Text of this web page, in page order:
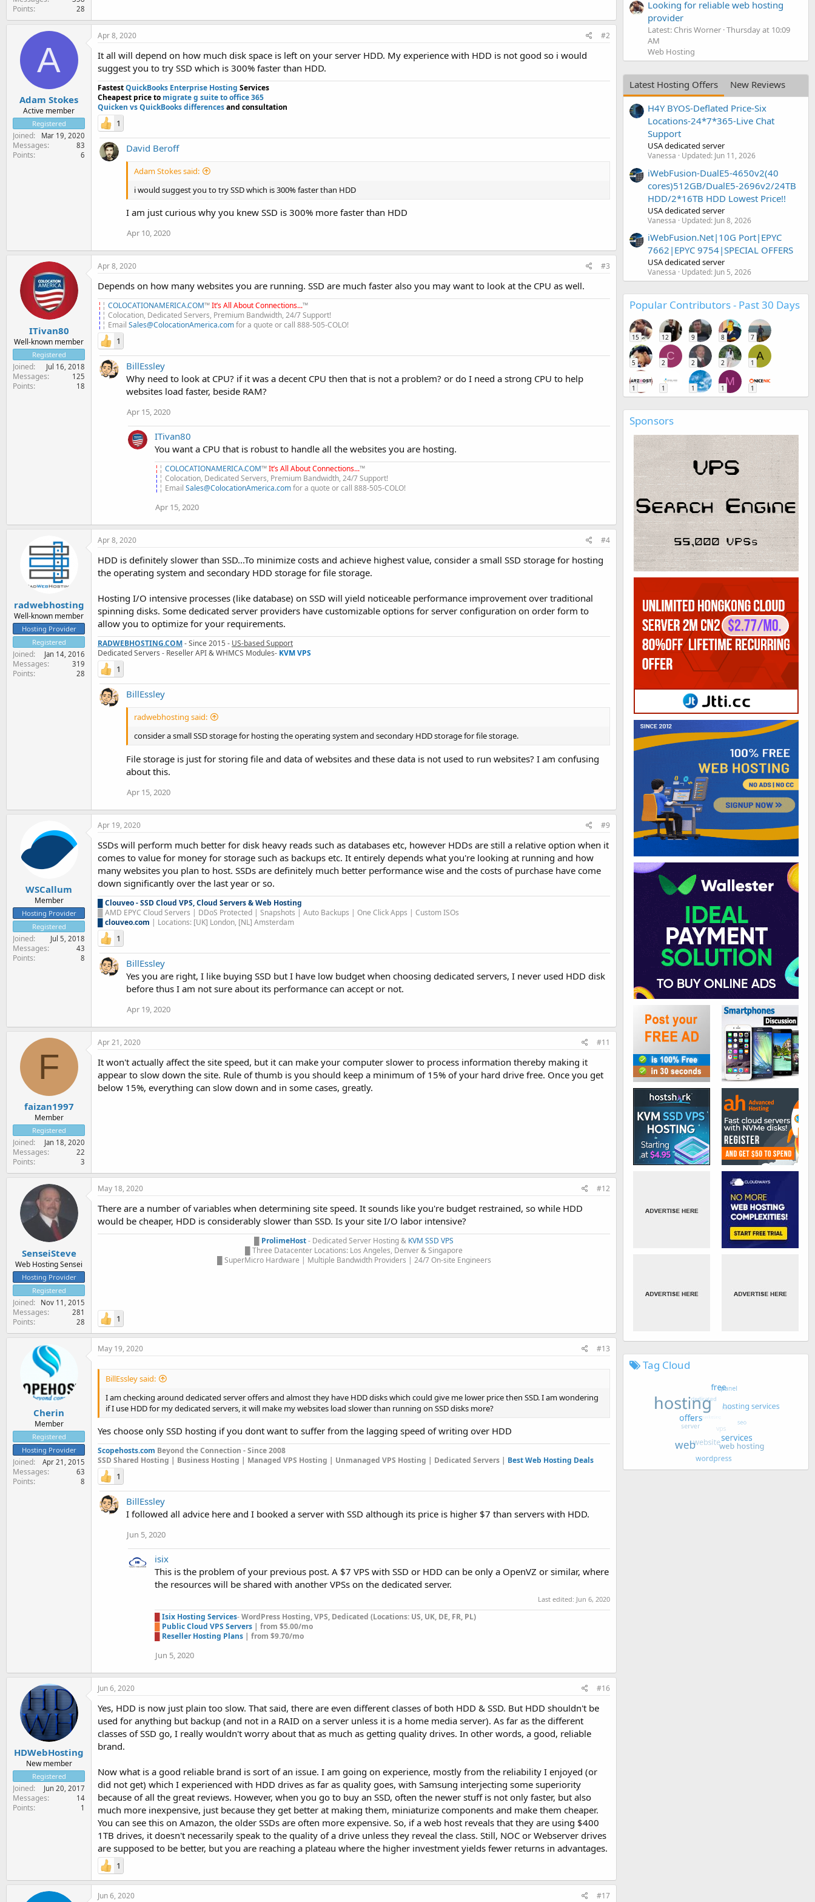
Points 28
A
Adam Stokes
Active member
Registered
Joined Mar 19, 2020
Messages 83
Points 6
Apr 8, 2020 #2
It all will depend on how much disk space is left on your server HDD. My experience with HDD is not good so i would
suggest you to try SSD which is 300% faster than HDD.
FastestQuickBooks Enterprise Hosting Services
Cheapest price to migrate g suite to office 365
Quicken vs QuickBooks differencesand consultation
1
David Beroff
Adam Stokes said:
i would suggest you to try SSD which is 300% faster than HDD
I am just curious why you knew SSD is 300% more faster than HDD
Apr 10, 2020
ITivan80
Well-known member
Registered
Joined Jul 16, 2018
Messages 125
Points 18
Apr 8, 2020 #3
Depends on how many websites you are running. SSD are much faster also you may want to look at the CPU as well.
¦ ¦ COLOCATIONAMERICA.COM™It’s All About Connections...™
¦ ¦ Colocation, Dedicated Servers, Premium Bandwidth, 24/7 Support!
¦ ¦ Email Sales@ColocationAmerica.comfor a quote or call 888-505-COLO!
1
BillEssley
Why need to look at CPU? if it was a decent CPU then that is not a problem? or do I need a strong CPU to help
websites load faster, beside RAM?
Apr 15, 2020
ITivan80
You want a CPU that is robust to handle all the websites you are hosting.
¦ ¦ COLOCATIONAMERICA.COM™It’s All About Connections...™
¦ ¦ Colocation, Dedicated Servers, Premium Bandwidth, 24/7 Support!
¦ ¦ Email Sales@ColocationAmerica.comfor a quote or call 888-505-COLO!
Apr 15, 2020
radwebhosting
Well-known member
Hosting Provider
Registered
Joined Jan 14, 2016
Messages 319
Points 28
Apr 8, 2020 #4
HDD is definitely slower than SSD...To minimize costs and achieve highest value, consider a small SSD storage for hosting
the operating system and secondary HDD storage for file storage.
Hosting I/O intensive processes (like database) on SSD will yield noticeable performance improvement over traditional
spinning disks. Some dedicated server providers have customizable options for server configuration on order form to
allow you to optimize for your requirements.
RADWEBHOSTING.COM- Since 2015 - US-based Support
Dedicated Servers - Reseller API & WHMCS Modules- KVM VPS
1
BillEssley
radwebhosting said:
consider a small SSD storage for hosting the operating system and secondary HDD storage for file storage.
File storage is just for storing file and data of websites and these data is not used to run websites? I am confusing
about this.
Apr 15, 2020
WSCallum
Member
Hosting Provider
Registered
Joined Jul 5, 2018
Messages 43
Points 8
Apr 19, 2020 #9
SSDs will perform much better for disk heavy reads such as databases etc, however HDDs are still a relative option when it
comes to value for money for storage such as backups etc. It entirely depends what you're looking at running and how
many websites you plan to host. SSDs are definitely much better performance wise and the costs of purchase have come
down significantly over the last year or so.
Clouveo - SSD Cloud VPS, Cloud Servers & Web Hosting
AMD EPYC Cloud Servers | DDoS Protected | Snapshots | Auto Backups | One Click Apps | Custom ISOs
clouveo.com | Locations: [UK] London, [NL] Amsterdam
1
BillEssley
Yes you are right, I like buying SSD but I have low budget when choosing dedicated servers, I never used HDD disk
before thus I am not sure about its performance can accept or not.
Apr 19, 2020
F
faizan1997
Member
Registered
Joined Jan 18, 2020
Messages 22
Points 3
Apr 21, 2020 #11
It won't actually affect the site speed, but it can make your computer slower to process information thereby making it
appear to slow down the site. Rule of thumb is you should keep a minimum of 15% of your hard drive free. Once you get
below 15%, everything can slow down and in some cases, greatly.
SenseiSteve
Web Hosting Sensei
Hosting Provider
Registered
Joined Nov 11, 2015
Messages 281
Points 28
May 18, 2020 #12
There are a number of variables when determining site speed. It sounds like you're budget restrained, so while HDD
would be cheaper, HDD is considerably slower than SSD. Is your site I/O labor intensive?
ProlimeHost- Dedicated Server Hosting & KVM SSD VPS
█ Three Datacenter Locations: Los Angeles, Denver & Singapore
█ SuperMicro Hardware | Multiple Bandwidth Providers | 24/7 On-site Engineers​
1
Cherin
Member
Registered
Hosting Provider
Joined Apr 21, 2015
Messages 63
Points 8
May 19, 2020 #13
BillEssley said:
I am checking around dedicated server offers and almost they have HDD disks which could give me lower price then SSD. I am wondering
if I use HDD for my dedicated servers, it will make my websites load slower than running on SSD disks more?
Yes choose only SSD hosting if you dont want to suffer from the lagging speed of writing over HDD
Scopehosts.com Beyond the Connection - Since 2008
SSD Shared Hosting | Business Hosting | Managed VPS Hosting | Unmanaged VPS Hosting | Dedicated Servers | Best Web Hosting Deals
1
BillEssley
I followed all advice here and I booked a server with SSD although its price is higher $7 than servers with HDD.
Jun 5, 2020
isix
This is the problem of your previous post. A $7 VPS with SSD or HDD can be only a OpenVZ or similar, where
the resources will be shared with another VPSs on the dedicated server.
Last edited: Jun 6, 2020
Isix Hosting Services-WordPress Hosting, VPS, Dedicated (Locations: US, UK, DE, FR, PL)
Public Cloud VPS Servers | from $5.00/mo
Reseller Hosting Plans | from $9.70/mo
Jun 5, 2020
HDWebHosting
New member
Registered
Joined Jun 20, 2017
Messages 14
Points 1
Jun 6, 2020 #16
Yes, HDD is now just plain too slow. That said, there are even different classes of both HDD & SSD. But HDD shouldn't be
used for anything but backup (and not in a RAID on a server unless it is a home media server). As far as the different
classes of SSD go, I really wouldn't worry about that as much as getting quality drives. In other words, a good, reliable
brand.
Now what is a good reliable brand is sort of an issue. I am going on experience, mostly from the reliability I enjoyed (or
did not get) which I experienced with HDD drives as far as quality goes, with Samsung interjecting some superiority
because of all the great reviews. However, when you go to buy an SSD, often the newer stuff is not only faster, but also
much more inexpensive, just because they get better at making them, miniaturize components and make them cheaper.
You can see this on Amazon, the older SSDs are often more expensive. So, if a web host reveals that they are using $400
1TB drives, it doesn't necessarily speak to the quality of a drive unless they reveal the class. Still, NOC or Webserver drives
are supposed to be better, but you are reaching a plateau where the higher investment yields fewer returns in advantages.
1
Jun 6, 2020 #17
Looking for reliable web hosting
provider
Latest: Chris Worner Thursday at 10:09
AM
Web Hosting
Latest Hosting Offers
New Reviews
H4Y BYOS-Deflated Price-Six
Locations-24*7*365-Live Chat
Support
USA dedicated server
Vanessa Updated: Jun 11, 2026
iWebFusion-DualE5-4650v2(40
cores)512GB/DualE5-2696v2/24TB
HDD/2*16TB HDD Lowest Price!!
USA dedicated server
Vanessa Updated: Jun 8, 2026
iWebFusion.Net|10G Port|EPYC
7662|EPYC 9754|SPECIAL OFFERS
USA dedicated server
Vanessa Updated: Jun 5, 2026
Popular Contributors - Past 30 Days
15 12 9 8 7
5
C
2 2 2
A
1
1 1 1
M
1 1
Sponsors
Tag Cloud